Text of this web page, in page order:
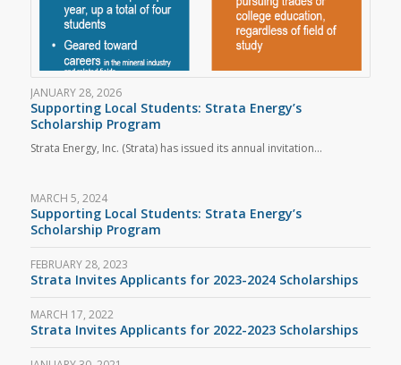
JANUARY 28, 2026
Supporting Local Students: Strata Energy’s
Scholarship Program
Strata Energy, Inc. (Strata) has issued its annual invitation…
MARCH 5, 2024
Supporting Local Students: Strata Energy’s
Scholarship Program
FEBRUARY 28, 2023
Strata Invites Applicants for 2023-2024 Scholarships
MARCH 17, 2022
Strata Invites Applicants for 2022-2023 Scholarships